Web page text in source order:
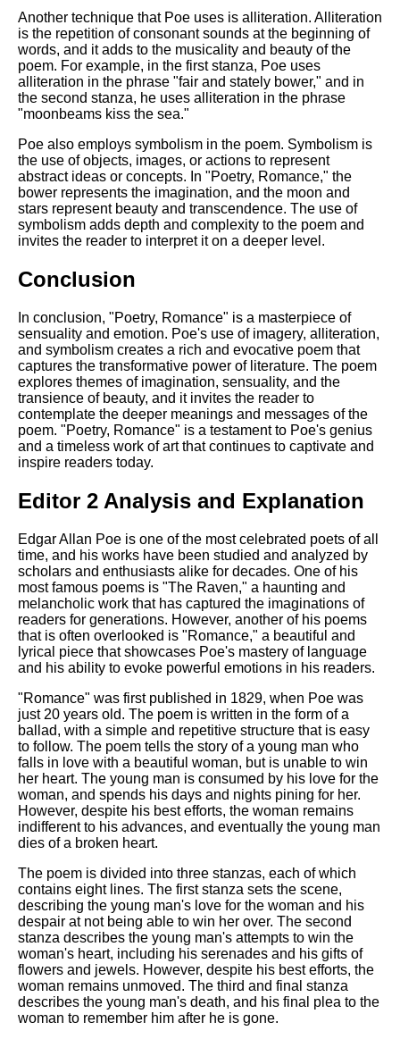
Another technique that Poe uses is alliteration. Alliteration
is the repetition of consonant sounds at the beginning of
words, and it adds to the musicality and beauty of the
poem. For example, in the first stanza, Poe uses
alliteration in the phrase "fair and stately bower," and in
the second stanza, he uses alliteration in the phrase
"moonbeams kiss the sea."
Poe also employs symbolism in the poem. Symbolism is
the use of objects, images, or actions to represent
abstract ideas or concepts. In "Poetry, Romance," the
bower represents the imagination, and the moon and
stars represent beauty and transcendence. The use of
symbolism adds depth and complexity to the poem and
invites the reader to interpret it on a deeper level.
Conclusion
In conclusion, "Poetry, Romance" is a masterpiece of
sensuality and emotion. Poe's use of imagery, alliteration,
and symbolism creates a rich and evocative poem that
captures the transformative power of literature. The poem
explores themes of imagination, sensuality, and the
transience of beauty, and it invites the reader to
contemplate the deeper meanings and messages of the
poem. "Poetry, Romance" is a testament to Poe's genius
and a timeless work of art that continues to captivate and
inspire readers today.
Editor 2 Analysis and Explanation
Edgar Allan Poe is one of the most celebrated poets of all
time, and his works have been studied and analyzed by
scholars and enthusiasts alike for decades. One of his
most famous poems is "The Raven," a haunting and
melancholic work that has captured the imaginations of
readers for generations. However, another of his poems
that is often overlooked is "Romance," a beautiful and
lyrical piece that showcases Poe's mastery of language
and his ability to evoke powerful emotions in his readers.
"Romance" was first published in 1829, when Poe was
just 20 years old. The poem is written in the form of a
ballad, with a simple and repetitive structure that is easy
to follow. The poem tells the story of a young man who
falls in love with a beautiful woman, but is unable to win
her heart. The young man is consumed by his love for the
woman, and spends his days and nights pining for her.
However, despite his best efforts, the woman remains
indifferent to his advances, and eventually the young man
dies of a broken heart.
The poem is divided into three stanzas, each of which
contains eight lines. The first stanza sets the scene,
describing the young man's love for the woman and his
despair at not being able to win her over. The second
stanza describes the young man's attempts to win the
woman's heart, including his serenades and his gifts of
flowers and jewels. However, despite his best efforts, the
woman remains unmoved. The third and final stanza
describes the young man's death, and his final plea to the
woman to remember him after he is gone.